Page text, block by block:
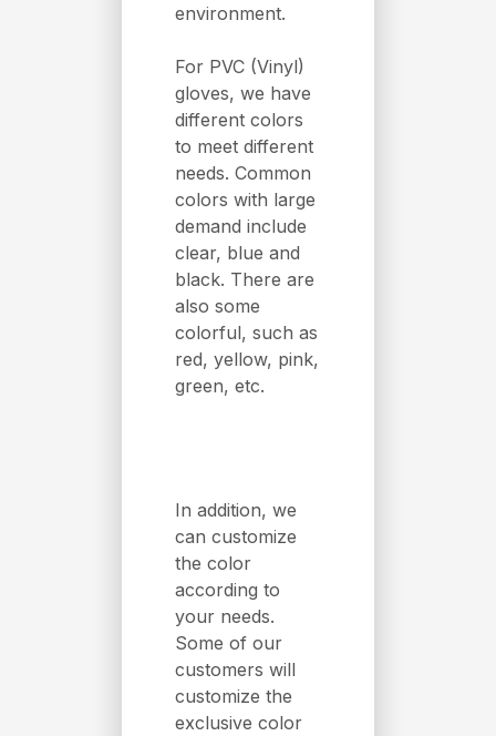
environment.
For PVC (Vinyl)
gloves, we have
different colors
to meet different
needs. Common
colors with large
demand include
clear, blue and
black. There are
also some
colorful, such as
red, yellow, pink,
green, etc.
In addition, we
can customize
the color
according to
your needs.
Some of our
customers will
customize the
exclusive color